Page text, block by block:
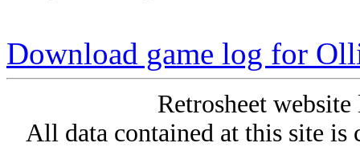
Download game log for
Retrosheet
All data contained at this site